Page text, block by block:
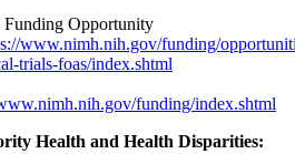
Opportunity
www.nimh.nih.gov/funding/
trials-foas/index.shtml
funding/index.shtml
Health and Health Disparities: